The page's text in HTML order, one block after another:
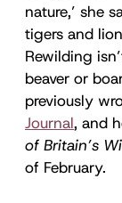
nature,’ she
tigers and
Rewilding
beaver or
previously
Journal, and
of Britain’s
of February.